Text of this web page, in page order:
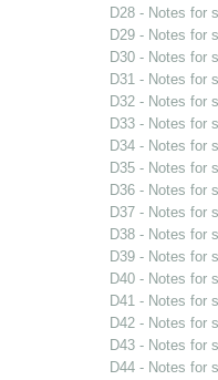
D28 - Notes for
D29 - Notes for
D30 - Notes for
D31 - Notes for
D32 - Notes for
D33 - Notes for
D34 - Notes for
D35 - Notes for
D36 - Notes for
D37 - Notes for
D38 - Notes for
D39 - Notes for
D40 - Notes for
D41 - Notes for
D42 - Notes for
D43 - Notes for
D44 - Notes for